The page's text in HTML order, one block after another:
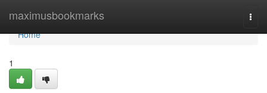
maximusbookmarks
Home
Home
1